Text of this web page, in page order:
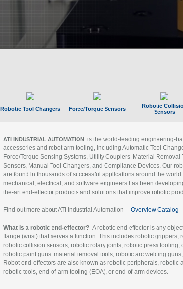
Robotic Tool Changers Force/Torque Sensors
Robotic
Sensors
ATI INDUSTRIAL AUTOMATION is the world-leading engineering-
accessories and robot arm tooling, including Automatic Tool
Force/Torque Sensing Systems, Utility Couplers, Material Removal
Sensors, Manual Tool Changers, and Compliance Devices. Our
are found in thousands of successful applications around the
mechanical, electrical, and software engineers has been
the-art end-effector products and solutions that improve robotic
Find out more about ATI Industrial Automation Overview Catalog
What is a robotic end-effector? A robotic end-effector is any
flange (wrist) that serves a function. This includes robotic grippers,
robotic collision sensors, robotic rotary joints, robotic press tooling,
robotic paint guns, material removal tools, robotic arc welding
Robot end-effectors are also known as robotic peripherals, robotic
robotic tools, end-of-arm tooling (EOA), or end-of-arm devices.